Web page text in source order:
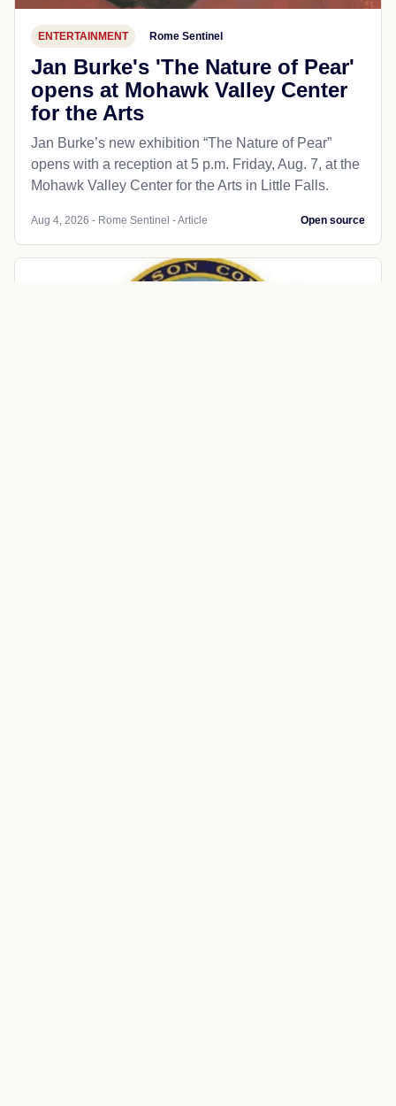
ENTERTAINMENT Rome Sentinel
Jan Burke's 'The Nature of Pear'
opens at Mohawk Valley Center
for the Arts
Jan Burke’s new exhibition “The Nature of Pear”
opens with a reception at 5 p.m. Friday, Aug. 7, at the
Mohawk Valley Center for the Arts in Little Falls.
Aug 4, 2026 - Rome Sentinel - Article Open source